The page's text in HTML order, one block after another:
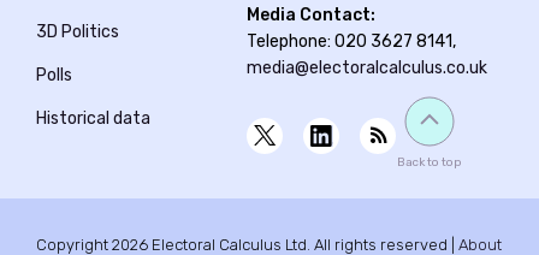
3D Politics
Polls
Historical data
Media Contact:
Telephone: 020 3627 8141,
media@electoralcalculus.co.uk
Back to top
Copyright 2026 Electoral Calculus Ltd. All rights reserved | About